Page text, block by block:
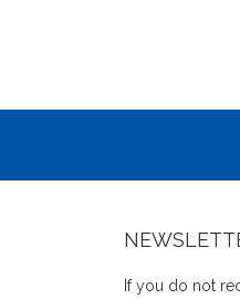
If you do not